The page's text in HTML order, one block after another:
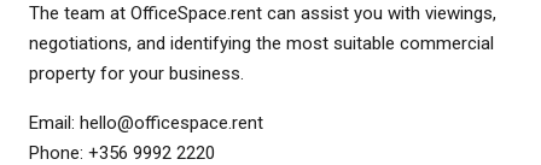
The team at OfficeSpace.rent can assist you with viewings,
negotiations, and identifying the most suitable commercial
property for your business.
Email: hello@officespace.rent
Phone: +356 9992 2220